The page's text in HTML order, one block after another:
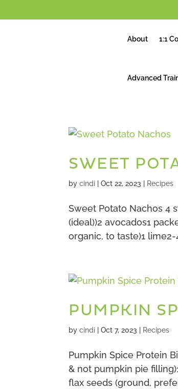
About 1:1
Advanced
SWEET
bycindi |Oct 22, 2023 Recipes
Sweet Potato Nachos 4
(ideal))2 avocados1
organic, to taste)1
PUMPKIN
bycindi |Oct 7, 2023 Recipes
Pumpkin Spice Protein
& not pumpkin pie
flax seeds (ground,